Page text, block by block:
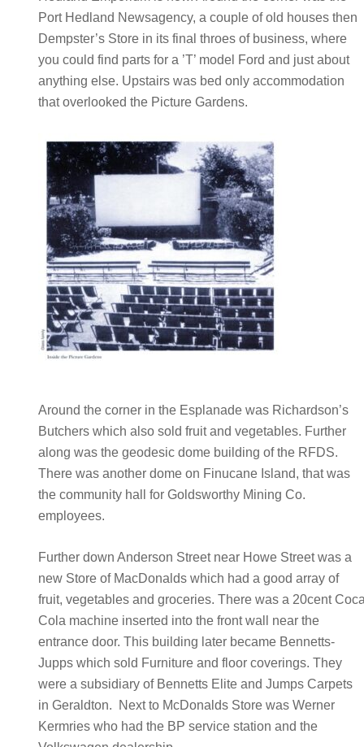
Port Hedland Newsagency, a couple of old houses then
Dempster’s Store in its final throes of business, where
you could find parts for a ’T’ model Ford and just about
anything else. Upstairs was bed only accommodation
that overlooked the Picture Gardens.
Around the corner in the Esplanade was Richardson’s
Butchers which also sold fruit and vegetables. Further
along was the geodesic dome building of the RFDS.
There was another dome on Finucane Island, that was
the community hall for Goldsworthy Mining Co.
employees.
Further down Anderson Street near Howe Street was a
new Store of MacDonalds which had a good array of
fruit, vegetables and groceries. There was a 20cent
Cola machine inserted into the front wall near the
entrance door. This building later became Bennetts-
Jupps which sold Furniture and floor coverings. They
were a subsidiary of Bennetts Elite and Jumps Carpets
in Geraldton. Next to McDonalds Store was Werner
Kermries who had the BP service station and the